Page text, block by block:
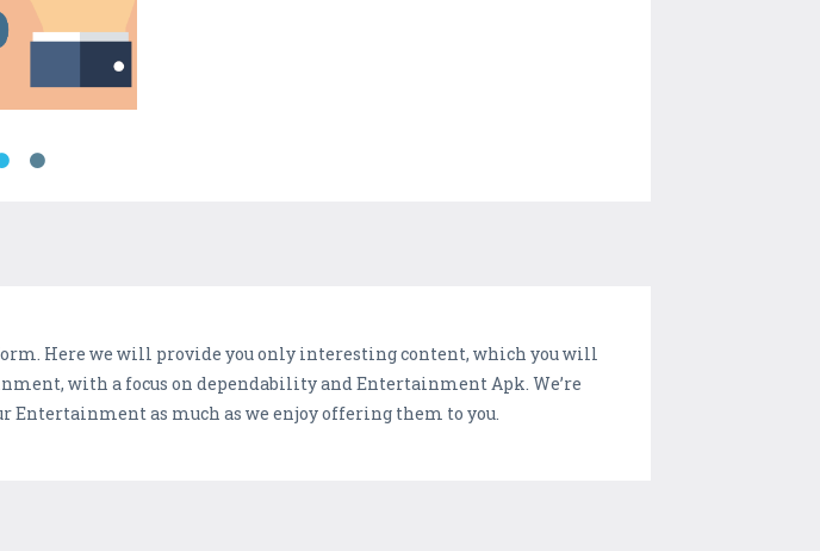
Here we will provide you only interesting content, which you will
with a focus on dependability and Entertainment Apk. We’re
Entertainment as much as we enjoy offering them to you.